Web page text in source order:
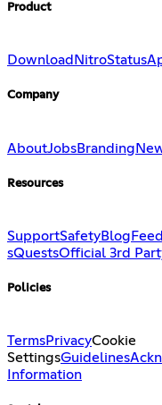
Product
Download NitroStatus
Company
AboutJobsBranding
Resources
SupportSafetyBlog
sQuestsOfficial 3rd
Policies
TermsPrivacyCookie
SettingsGuidelines
Information